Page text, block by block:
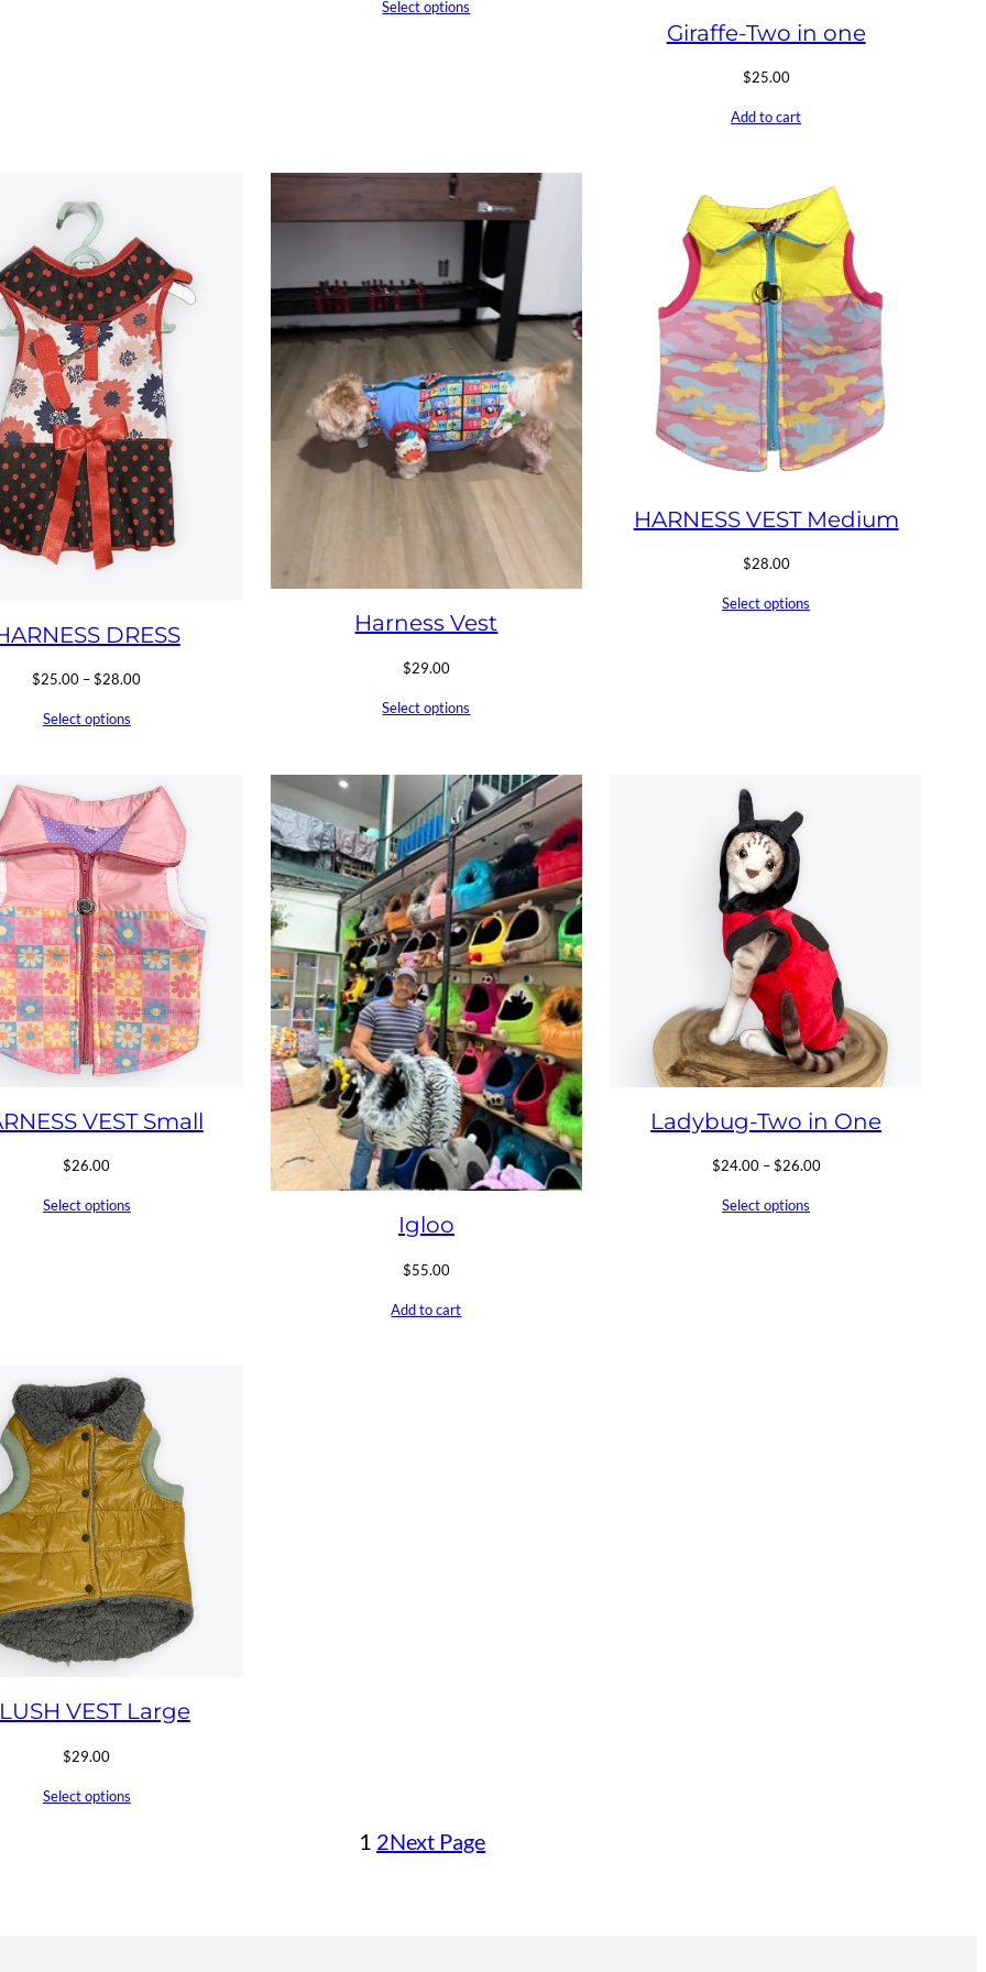
Select options
Giraffe-Two in one
$25.00
Add to cart
DRESS
$25.00 – $28.00Price
Select options
Harness Vest
$29.00
Select options
HARNESS VEST Medium
$28.00
Select options
VEST Small
$26.00
Select options
Igloo
$55.00
Add to cart
Ladybug-Two in One
$24.00 – $26.00Price
Select options
VEST Large
$29.00
Select options
1 2Next Page